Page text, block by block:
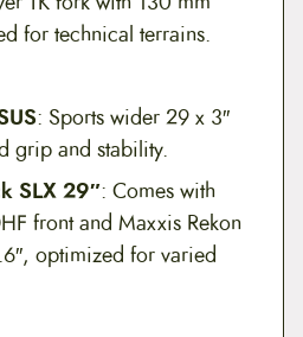
for technical terrains.
: Sports wider 29 x 3″
grip and stability.
SLX 29″: Comes with
front and Maxxis Rekon
optimized for varied